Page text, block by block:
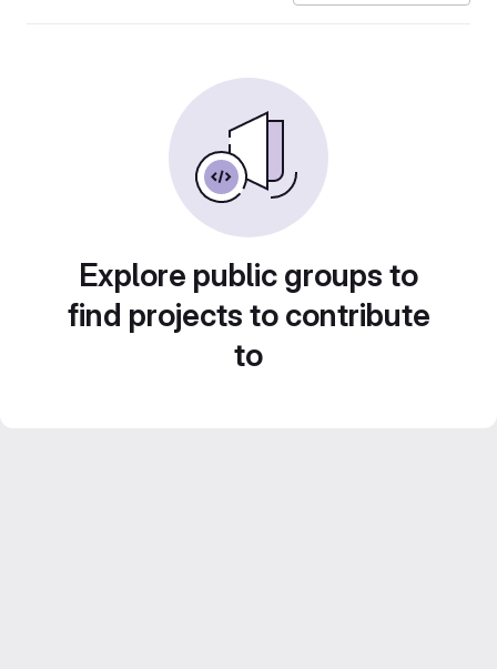
Explore public groups to
find projects to contribute
to